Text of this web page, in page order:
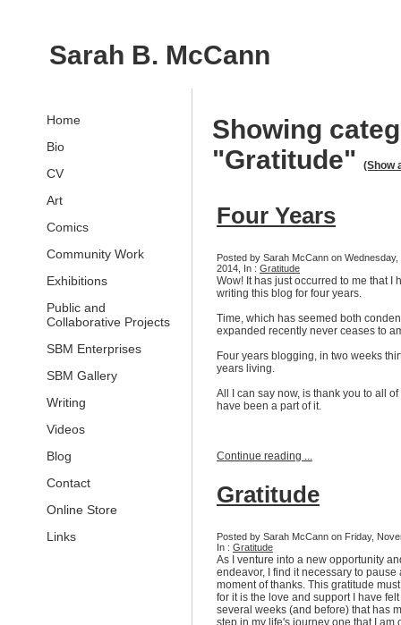
Sarah B. McCann
Home
Bio
CV
Art
Comics
Community Work
Exhibitions
Public and
Collaborative Projects
SBM Enterprises
SBM Gallery
Writing
Videos
Blog
Contact
Online Store
Links
Showing
"Gratitude"
(Show
Four Years
Posted by Sarah McCann on
2014, In : Gratitude
Wow! It has just occurred to me that I
writing this blog for four years.
Time, which has seemed both
expanded recently never ceases to
Four years blogging, in two weeks
years living.
All I can say now, is thank you to all of
have been a part of it.
Continue reading ...
Gratitude
Posted by Sarah McCann on Friday,
In : Gratitude
As I venture into a new opportunity
endeavor, I find it necessary to pause
moment of thanks. This gratitude
for it is the love and support I have
several weeks (and before) that has